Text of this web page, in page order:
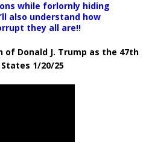
while forlornly hiding
also understand how
they all are!!
of Donald J. Trump as the 47th
1/20/25